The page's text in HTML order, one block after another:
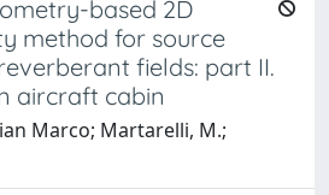
based 2D
method for source
fields: part II.
aircraft cabin
Marco; Martarelli, M.;